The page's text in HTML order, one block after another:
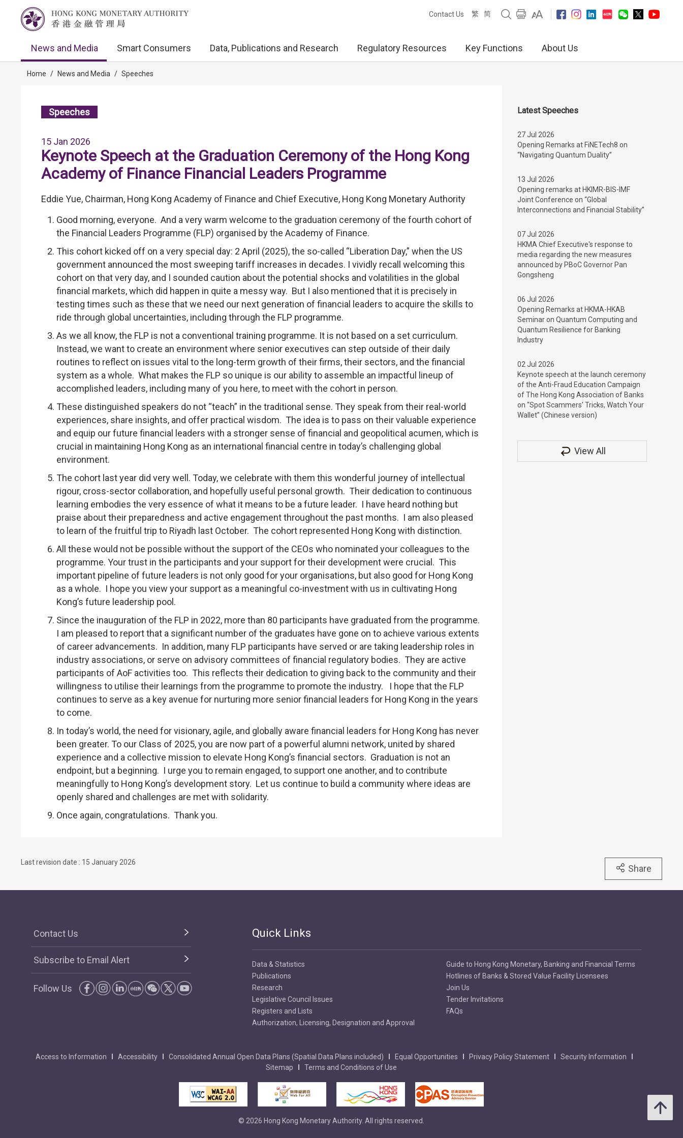
Contact Us 繁 简
News and Media Smart Consumers Data, Publications and Research Regulatory Resources Key Functions About Us
Home / News and Media / Speeches
Speeches
15 Jan 2026
Keynote Speech at the Graduation Ceremony of the Hong Kong
Academy of Finance Financial Leaders Programme
Eddie Yue, Chairman, Hong Kong Academy of Finance and Chief Executive, Hong Kong Monetary Authority
Good morning, everyone. And a very warm welcome to the graduation ceremony of the fourth cohort of
the Financial Leaders Programme (FLP) organised by the Academy of Finance.
This cohort kicked off on a very special day: 2 April (2025), the so-called “Liberation Day,” when the US
government announced the most sweeping tariff increases in decades. I vividly recall welcoming this
cohort on that very day, and I sounded caution about the potential shocks and volatilities in the global
financial markets, which did happen in quite a messy way. But I also mentioned that it is precisely in
testing times such as these that we need our next generation of financial leaders to acquire the skills to
ride through global uncertainties, including through the FLP programme.
As we all know, the FLP is not a conventional training programme. It is not based on a set curriculum.
Instead, we want to create an environment where senior executives can step outside of their daily
routines to reflect on issues vital to the long-term growth of their firms, their sectors, and the financial
system as a whole. What makes the FLP so unique is our ability to assemble an impactful lineup of
accomplished leaders, including many of you here, to meet with the cohort in person.
These distinguished speakers do not “teach” in the traditional sense. They speak from their real-world
experiences, share insights, and offer practical wisdom. The idea is to pass on their valuable experience
and equip our future financial leaders with a stronger sense of financial and geopolitical acumen, which is
crucial in maintaining Hong Kong as an international financial centre in today’s challenging global
environment.
The cohort last year did very well. Today, we celebrate with them this wonderful journey of intellectual
rigour, cross-sector collaboration, and hopefully useful personal growth. Their dedication to continuous
learning embodies the very essence of what it means to be a future leader. I have heard nothing but
praise about their preparedness and active engagement throughout the past months. I am also pleased
to learn of the fruitful trip to Riyadh last October. The cohort represented Hong Kong with distinction.
All these would not be possible without the support of the CEOs who nominated your colleagues to the
programme. Your trust in the participants and your support for their development were crucial. This
important pipeline of future leaders is not only good for your organisations, but also good for Hong Kong
as a whole. I hope you view your support as a meaningful co-investment with us in cultivating Hong
Kong’s future leadership pool.
Since the inauguration of the FLP in 2022, more than 80 participants have graduated from the programme.
I am pleased to report that a significant number of the graduates have gone on to achieve various extents
of career advancements. In addition, many FLP participants have served or are taking leadership roles in
industry associations, or serve on advisory committees of financial regulatory bodies. They are active
participants of AoF activities too. This reflects their dedication to giving back to the community and their
willingness to utilise their learnings from the programme to promote the industry. I hope that the FLP
continues to serve as a key avenue for nurturing more senior financial leaders for Hong Kong in the years
to come.
In today’s world, the need for visionary, agile, and globally aware financial leaders for Hong Kong has never
been greater. To our Class of 2025, you are now part of a powerful alumni network, united by shared
experience and a collective mission to elevate Hong Kong’s financial sectors. Graduation is not an
endpoint, but a beginning. I urge you to remain engaged, to support one another, and to contribute
meaningfully to Hong Kong’s development story. Let us continue to build a community where ideas are
openly shared and challenges are met with solidarity.
Once again, congratulations. Thank you.
Latest Speeches
27 Jul 2026
Opening Remarks at FiNETech8 on
“Navigating Quantum Duality”
13 Jul 2026
Opening remarks at HKIMR-BIS-IMF
Joint Conference on “Global
Interconnections and Financial Stability”
07 Jul 2026
HKMA Chief Executive's response to
media regarding the new measures
announced by PBoC Governor Pan
Gongsheng
06 Jul 2026
Opening Remarks at HKMA-HKAB
Seminar on Quantum Computing and
Quantum Resilience for Banking
Industry
02 Jul 2026
Keynote speech at the launch ceremony
of the Anti-Fraud Education Campaign
of The Hong Kong Association of Banks
on “Spot Scammers’ Tricks, Watch Your
Wallet” (Chinese version)
View All
Last revision date : 15 January 2026
Share
Contact Us
Subscribe to Email Alert
Follow Us
Quick Links
Data & Statistics
Publications
Research
Legislative Council Issues
Registers and Lists
Authorization, Licensing, Designation and Approval
Guide to Hong Kong Monetary, Banking and Financial Terms
Hotlines of Banks & Stored Value Facility Licensees
Join Us
Tender Invitations
FAQs
Access to Information Accessibility Consolidated Annual Open Data Plans (Spatial Data Plans included) Equal Opportunities Privacy Policy Statement
Security Information
Sitemap
Terms and Conditions of Use
© 2026 Hong Kong Monetary Authority. All rights reserved.